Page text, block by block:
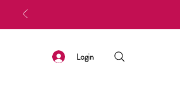
Login